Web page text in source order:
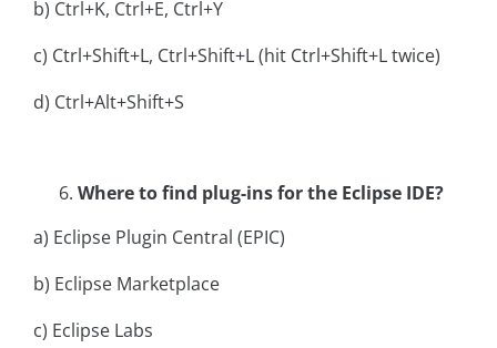
b) Ctrl+K, Ctrl+E, Ctrl+Y
c) Ctrl+Shift+L, Ctrl+Shift+L (hit Ctrl+Shift+L twice)
d) Ctrl+Alt+Shift+S
Where to find plug-ins for the Eclipse IDE?
a) Eclipse Plugin Central (EPIC)
b) Eclipse Marketplace
c) Eclipse Labs